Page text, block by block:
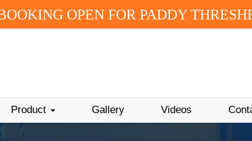
OPEN FOR PADDY
Product Gallery Videos